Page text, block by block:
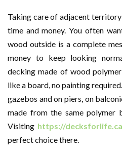
Taking care of adjacent
time and money. You often
wood outside is a complete
money to keep looking
decking made of wood
like a board, no painting
gazebos and on piers, on
made from the same polymer
Visiting https://
perfect choice there.